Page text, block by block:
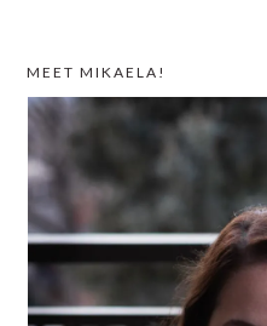
MEET MIKAELA!